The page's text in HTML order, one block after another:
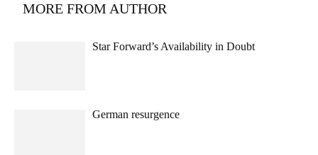
MORE FROM AUTHOR
Star Forward’s Availability in Doubt
German resurgence